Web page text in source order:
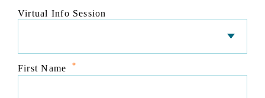
Virtual Info Session
First Name *